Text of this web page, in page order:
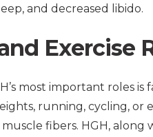
and decreased libido.
Exercise
most important roles
running, cycling, or
fibers. HGH, along